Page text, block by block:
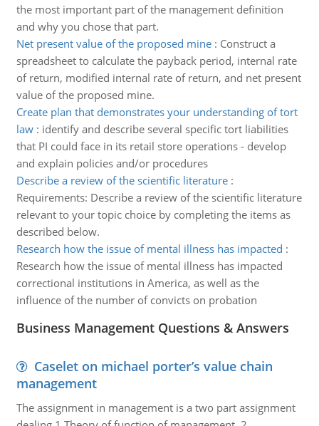
the most important part of the management definition
and why you chose that part.
Net present value of the proposed mine: Construct a
spreadsheet to calculate the payback period, internal rate
of return, modified internal rate of return, and net present
value of the proposed mine.
Create plan that demonstrates your understanding of tort
law: identify and describe several specific tort liabilities
that PI could face in its retail store operations - develop
and explain policies and/or procedures
Describe a review of the scientific literature:
Requirements: Describe a review of the scientific literature
relevant to your topic choice by completing the items as
described below.
Research how the issue of mental illness has impacted :
Research how the issue of mental illness has impacted
correctional institutions in America, as well as the
influence of the number of convicts on probation
Business Management Questions & Answers
Caselet on michael porter’s value chain
management
The assignment in management is a two part assignment